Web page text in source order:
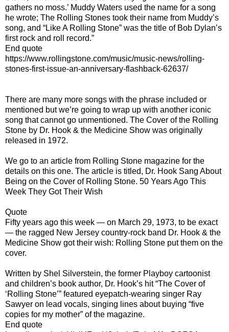
gathers no moss.’ Muddy Waters used the name for a song
he wrote; The Rolling Stones took their name from Muddy’s
song, and “Like A Rolling Stone” was the title of Bob Dylan’s
first rock and roll record.”
End quote
https://www.rollingstone.com/music/music-news/rolling-
stones-first-issue-an-anniversary-flashback-62637/
There are many more songs with the phrase included or
mentioned but we’re going to wrap up with another iconic
song that cannot go unmentioned. The Cover of the Rolling
Stone by Dr. Hook & the Medicine Show was originally
released in 1972.
We go to an article from Rolling Stone magazine for the
details on this one. The article is titled, Dr. Hook Sang About
Being on the Cover of Rolling Stone. 50 Years Ago This
Week They Got Their Wish
Quote
Fifty years ago this week — on March 29, 1973, to be exact
— the ragged New Jersey country-rock band Dr. Hook & the
Medicine Show got their wish: Rolling Stone put them on the
cover.
Written by Shel Silverstein, the former Playboy cartoonist
and children’s book author, Dr. Hook’s hit “The Cover of
‘Rolling Stone’” featured eyepatch-wearing singer Ray
Sawyer on lead vocals, singing lines about buying “five
copies for my mother” of the magazine.
End quote